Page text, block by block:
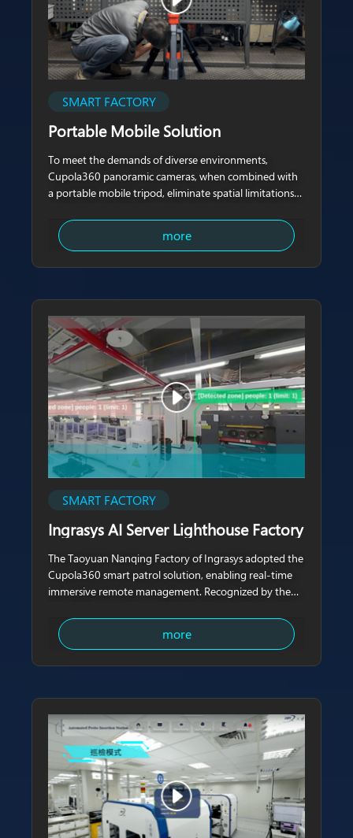
SMART FACTORY
Portable Mobile Solution
To meet the demands of diverse environments,
Cupola360 panoramic cameras, when combined with
a portable mobile tripod, eliminate spatial limitations
more
SMART FACTORY
Ingrasys AI Server Lighthouse Factory
The Taoyuan Nanqing Factory of Ingrasys adopted the
Cupola360 smart patrol solution, enabling real-time
immersive remote management. Recognized by the
server Lighthouse Factory, this facility
more